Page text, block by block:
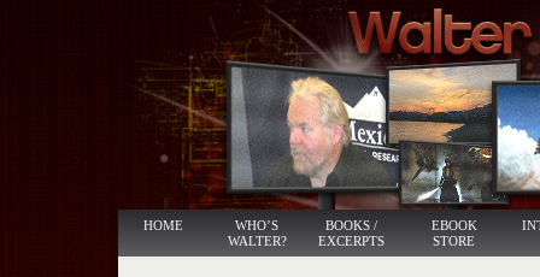
HOME
WHO’S
WALTER?
BOOKS /
EXCERPTS
EBOOK
STORE